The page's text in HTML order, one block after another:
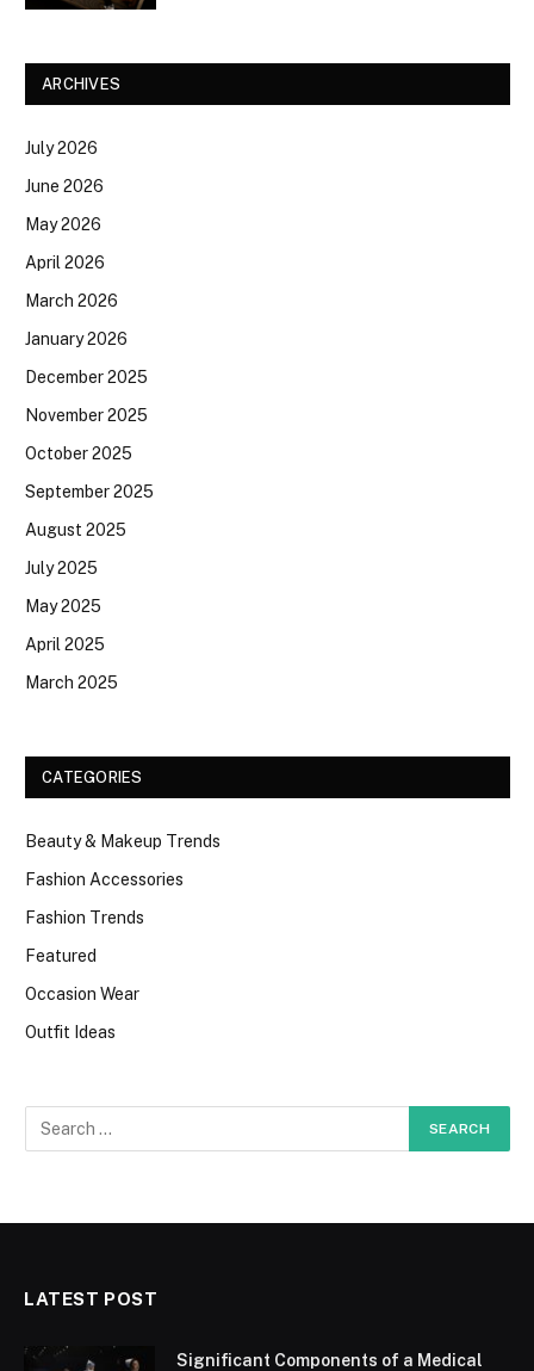
ARCHIVES
July 2026
June 2026
May 2026
April 2026
March 2026
January 2026
December 2025
November 2025
October 2025
September 2025
August 2025
July 2025
May 2025
April 2025
March 2025
CATEGORIES
Beauty & Makeup Trends
Fashion Accessories
Fashion Trends
Featured
Occasion Wear
Outfit Ideas
LATEST POST
Significant Components of a Medical